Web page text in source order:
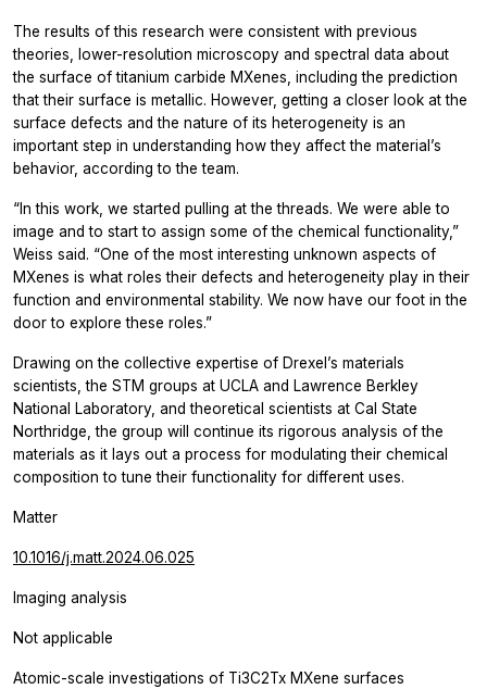
The results of this research were consistent with previous
theories, lower-resolution microscopy and spectral data about
the surface of titanium carbide MXenes, including the prediction
that their surface is metallic. However, getting a closer look at the
surface defects and the nature of its heterogeneity is an
important step in understanding how they affect the material’s
behavior, according to the team.
“In this work, we started pulling at the threads. We were able to
image and to start to assign some of the chemical functionality,”
Weiss said. “One of the most interesting unknown aspects of
MXenes is what roles their defects and heterogeneity play in their
function and environmental stability. We now have our foot in the
door to explore these roles.”
Drawing on the collective expertise of Drexel’s materials
scientists, the STM groups at UCLA and Lawrence Berkley
National Laboratory, and theoretical scientists at Cal State
Northridge, the group will continue its rigorous analysis of the
materials as it lays out a process for modulating their chemical
composition to tune their functionality for different uses.
Matter
10.1016/j.matt.2024.06.025
Imaging analysis
Not applicable
Atomic-scale investigations of Ti3C2Tx MXene surfaces